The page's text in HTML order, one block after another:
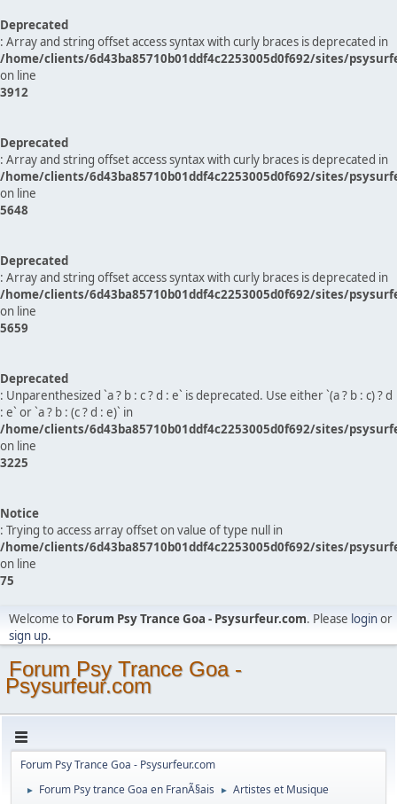
Deprecated
: Array and string offset access syntax with curly braces is deprecated in
/home/clients/6d43ba85710b01ddf4c2253005d0f692/sites/
on line
3912
Deprecated
: Array and string offset access syntax with curly braces is deprecated in
/home/clients/6d43ba85710b01ddf4c2253005d0f692/sites/
on line
5648
Deprecated
: Array and string offset access syntax with curly braces is deprecated in
/home/clients/6d43ba85710b01ddf4c2253005d0f692/sites/
on line
5659
Deprecated
: Unparenthesized `a ? b : c ? d : e` is deprecated. Use either `(a ? b : c) ? d
: e` or `a ? b : (c ? d : e)` in
/home/clients/6d43ba85710b01ddf4c2253005d0f692/sites/
on line
3225
Notice
: Trying to access array offset on value of type null in
/home/clients/6d43ba85710b01ddf4c2253005d0f692/sites/
on line
75
Welcome to Forum Psy Trance Goa - Psysurfeur.com. Please loginor
sign up.
Forum Psy Trance Goa -
Psysurfeur.com
Forum Psy Trance Goa - Psysurfeur.com
► Forum Psy trance Goa en FranÃ§ais ► Artistes et Musique